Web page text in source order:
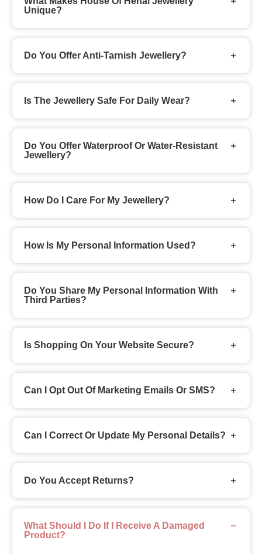
Unique?
Do You Offer Anti-Tarnish Jewellery?
Is The Jewellery Safe For Daily Wear?
Do You Offer Waterproof Or Water-Resistant
Jewellery?
How Do I Care For My Jewellery?
How Is My Personal Information Used?
Do You Share My Personal Information With
Third Parties?
Is Shopping On Your Website Secure?
Can I Opt Out Of Marketing Emails Or SMS?
Can I Correct Or Update My Personal Details?
Do You Accept Returns?
What Should I Do If I Receive A Damaged
Product?